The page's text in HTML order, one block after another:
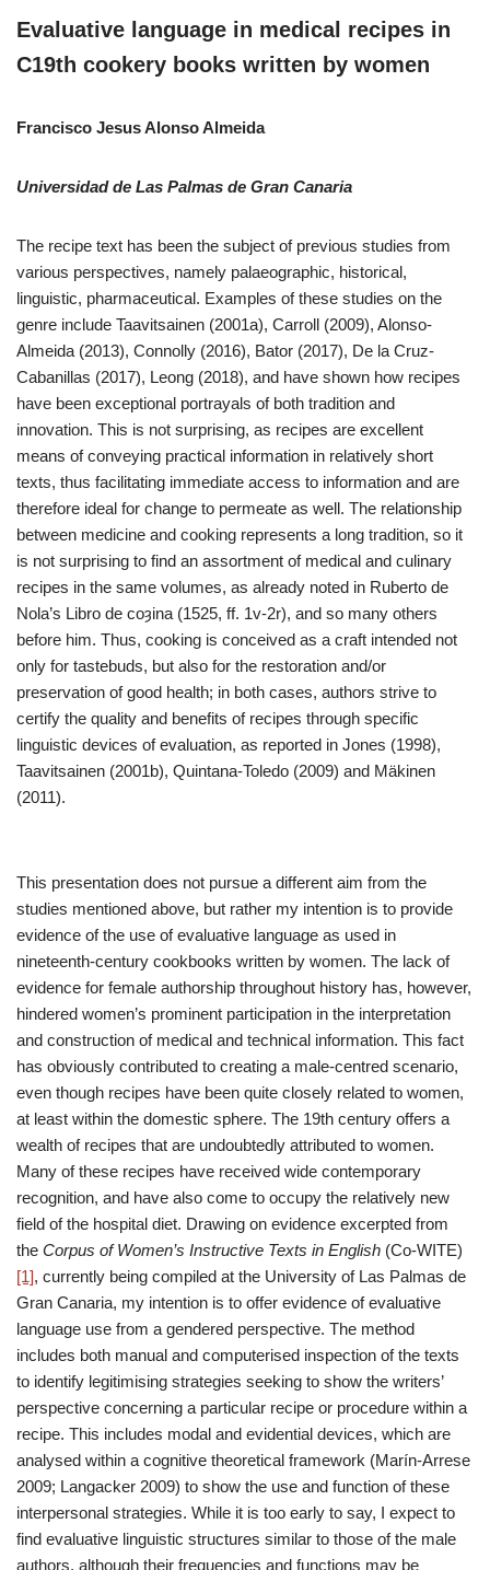
Evaluative language in medical recipes in
C19th cookery books written by women
Francisco Jesus Alonso Almeida
Universidad de Las Palmas de Gran Canaria
The recipe text has been the subject of previous studies from
various perspectives, namely palaeographic, historical,
linguistic, pharmaceutical. Examples of these studies on the
genre include Taavitsainen (2001a), Carroll (2009), Alonso-
Almeida (2013), Connolly (2016), Bator (2017), De la Cruz-
Cabanillas (2017), Leong (2018), and have shown how recipes
have been exceptional portrayals of both tradition and
innovation. This is not surprising, as recipes are excellent
means of conveying practical information in relatively short
texts, thus facilitating immediate access to information and are
therefore ideal for change to permeate as well. The relationship
between medicine and cooking represents a long tradition, so it
is not surprising to find an assortment of medical and culinary
recipes in the same volumes, as already noted in Ruberto de
Nola’s Libro de coȝina (1525, ff. 1v-2r), and so many others
before him. Thus, cooking is conceived as a craft intended not
only for tastebuds, but also for the restoration and/or
preservation of good health; in both cases, authors strive to
certify the quality and benefits of recipes through specific
linguistic devices of evaluation, as reported in Jones (1998),
Taavitsainen (2001b), Quintana-Toledo (2009) and Mäkinen
(2011).
This presentation does not pursue a different aim from the
studies mentioned above, but rather my intention is to provide
evidence of the use of evaluative language as used in
nineteenth-century cookbooks written by women. The lack of
evidence for female authorship throughout history has, however,
hindered women’s prominent participation in the interpretation
and construction of medical and technical information. This fact
has obviously contributed to creating a male-centred scenario,
even though recipes have been quite closely related to women,
at least within the domestic sphere. The 19th century offers a
wealth of recipes that are undoubtedly attributed to women.
Many of these recipes have received wide contemporary
recognition, and have also come to occupy the relatively new
field of the hospital diet. Drawing on evidence excerpted from
the Corpus of Women’s Instructive Texts in English (Co-WITE)
[1], currently being compiled at the University of Las Palmas de
Gran Canaria, my intention is to offer evidence of evaluative
language use from a gendered perspective. The method
includes both manual and computerised inspection of the texts
to identify legitimising strategies seeking to show the writers’
perspective concerning a particular recipe or procedure within a
recipe. This includes modal and evidential devices, which are
analysed within a cognitive theoretical framework (Marín-Arrese
2009; Langacker 2009) to show the use and function of these
interpersonal strategies. While it is too early to say, I expect to
find evaluative linguistic structures similar to those of the male
authors, although their frequencies and functions may be